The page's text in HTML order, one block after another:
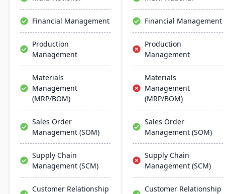
chemical businesses, with
implementation and
support.
manufacturers with real-
enabling them to optimize
inventory, manage costs,
and make data-driven
decisions.
Financial Management
Production
Management
Materials
Management
(MRP/BOM)
Sales Order
Management (SOM)
Supply Chain
Management (SCM)
Customer Relationship
Financial Management
Production
Management
Materials
Management
(MRP/BOM)
Sales Order
Management (SOM)
Supply Chain
Management (SCM)
Customer Relationship